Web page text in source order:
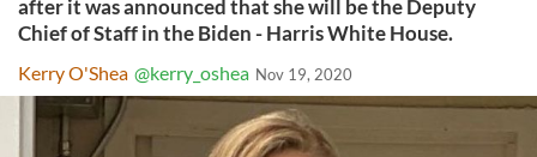
after it was announced that she will be the Deputy
Chief of Staff in the Biden - Harris White House.
Kerry O'Shea @kerry_oshea Nov 19, 2020